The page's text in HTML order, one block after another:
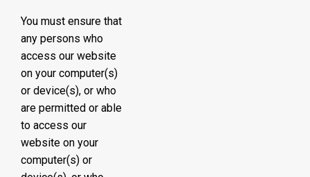
You must ensure that
any persons who
access our website
on your computer(s)
or device(s), or who
are permitted or able
to access our
website on your
computer(s) or